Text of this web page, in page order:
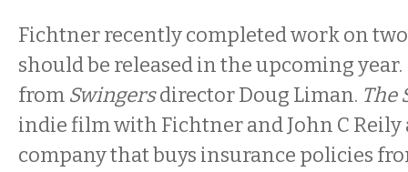
Fichtner recently completed work on
should be released in the upcoming year.
from Swingersdirector Doug Liman. The
indie film with Fichtner and John C Reily
company that buys insurance policies